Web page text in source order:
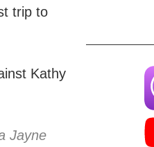
trip to
Kathy
Jayne